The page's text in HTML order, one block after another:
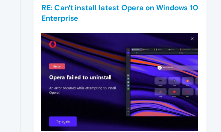
RE: Can't install latest Opera on Windows 10
Enterprise